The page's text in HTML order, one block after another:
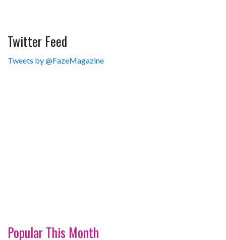
Twitter Feed
Tweets by @FazeMagazine
Popular This Month